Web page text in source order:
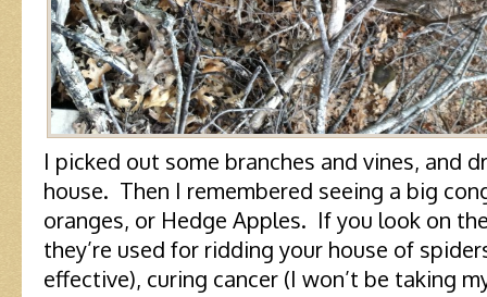
I picked out some branches and vines, and
house. Then I remembered seeing a big
oranges, or Hedge Apples. If you look on
they’re used for ridding your house of
effective), curing cancer (I won’t be taking